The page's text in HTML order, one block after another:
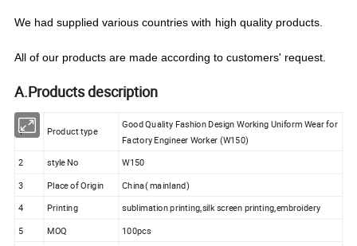
We had supplied various countries with high quality products.
All of our products are made according to customers' request.
A.Products description
1 Product type
Good Quality Fashion Design Working Uniform Wear for
Factory Engineer Worker (W150)
2 style No
W150
3
Place of Origin
China( mainland)
4
Printing
sublimation printing,silk screen printing,embroidery
5
MOQ
100pcs